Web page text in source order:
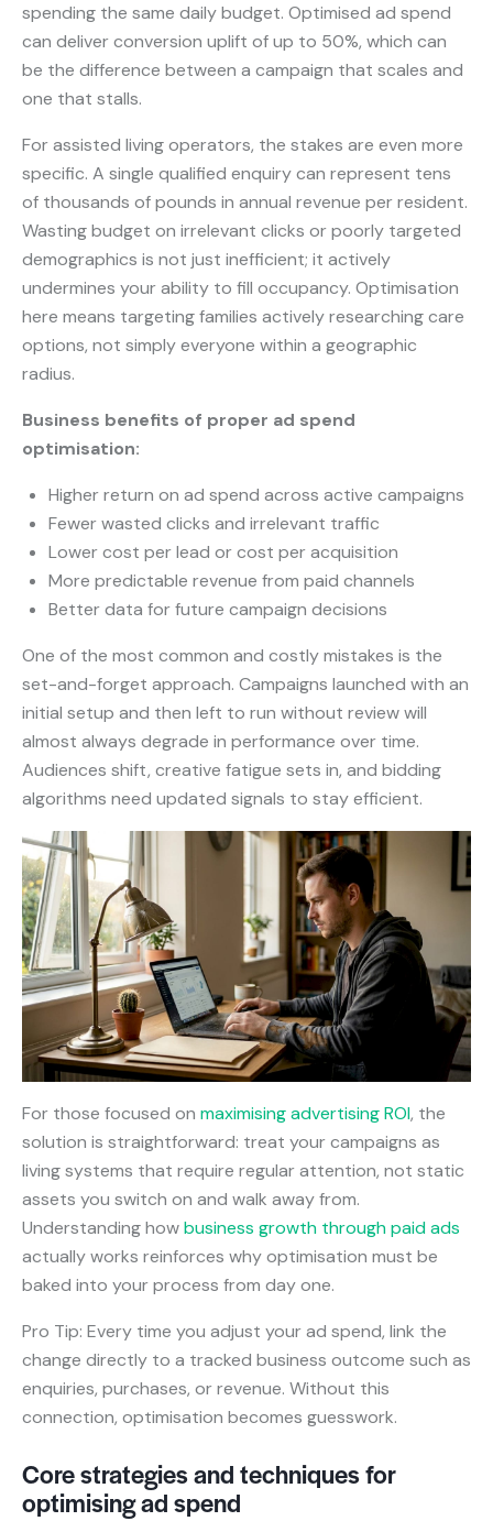
spending the same daily budget. Optimised ad spend
can deliver conversion uplift of up to 50%, which can
be the difference between a campaign that scales and
one that stalls.
For assisted living operators, the stakes are even more
specific. A single qualified enquiry can represent tens
of thousands of pounds in annual revenue per resident.
Wasting budget on irrelevant clicks or poorly targeted
demographics is not just inefficient; it actively
undermines your ability to fill occupancy. Optimisation
here means targeting families actively researching care
options, not simply everyone within a geographic
radius.
Business benefits of proper ad spend
optimisation:
Higher return on ad spend across active campaigns
Fewer wasted clicks and irrelevant traffic
Lower cost per lead or cost per acquisition
More predictable revenue from paid channels
Better data for future campaign decisions
One of the most common and costly mistakes is the
set-and-forget approach. Campaigns launched with an
initial setup and then left to run without review will
almost always degrade in performance over time.
Audiences shift, creative fatigue sets in, and bidding
algorithms need updated signals to stay efficient.
For those focused on maximising advertising ROI, the
solution is straightforward: treat your campaigns as
living systems that require regular attention, not static
assets you switch on and walk away from.
Understanding howbusiness growth through paid ads
actually works reinforces why optimisation must be
baked into your process from day one.
Pro Tip: Every time you adjust your ad spend, link the
change directly to a tracked business outcome such as
enquiries, purchases, or revenue. Without this
connection, optimisation becomes guesswork.
Core strategies and techniques for
optimising ad spend